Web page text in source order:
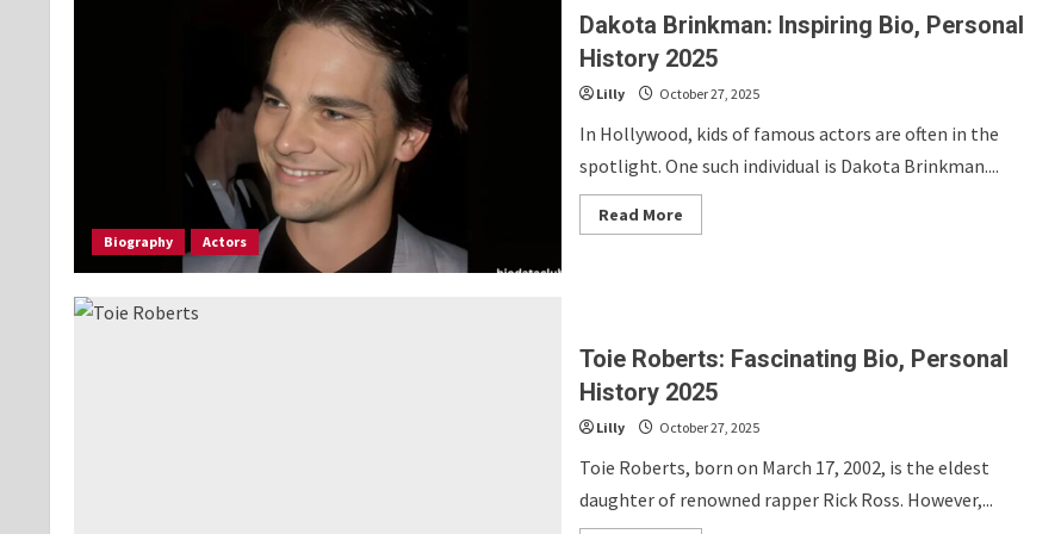
History
2025
Biography Actors
Dakota Brinkman: Inspiring Bio, Personal
History 2025
Lilly October 27, 2025
In Hollywood, kids of famous actors are often in the
spotlight. One such individual is Dakota Brinkman....
Read MoreRead
more
History
2025
Toie Roberts: Fascinating Bio, Personal
History 2025
Lilly October 27, 2025
Toie Roberts, born on March 17, 2002, is the eldest
daughter of renowned rapper Rick Ross. However,...